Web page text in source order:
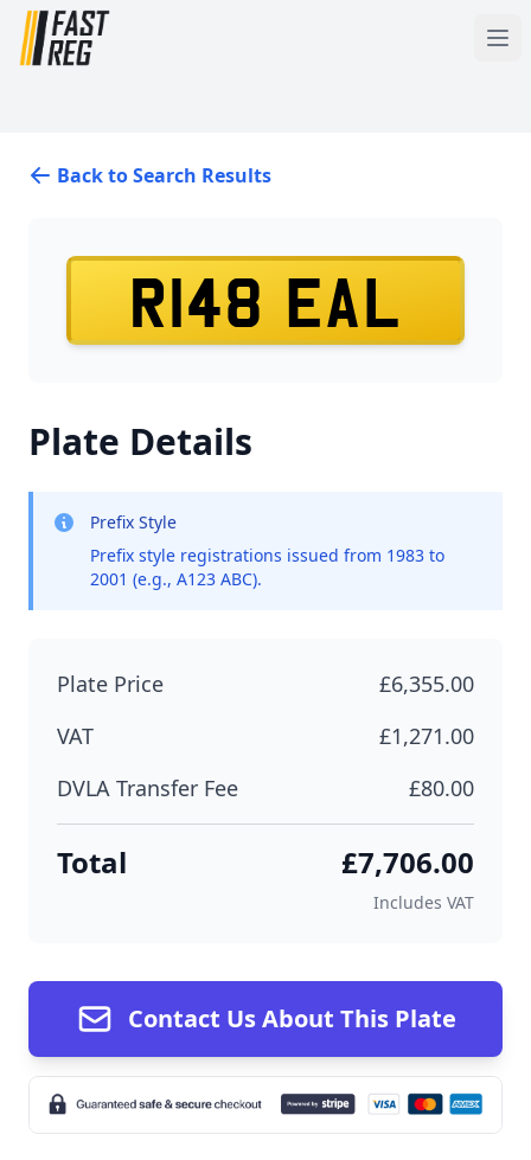
Back to Search Results
R148 EAL
Plate Details
Prefix Style
Prefix style registrations issued from 1983 to
2001 (e.g., A123 ABC).
Plate Price
£6,355.00
VAT
£1,271.00
DVLA Transfer Fee
£80.00
Total £7,706.00
Includes VAT
Contact Us About This Plate